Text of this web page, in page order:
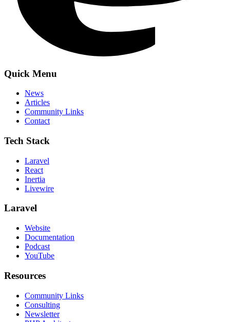
Quick Menu
News
Articles
Community Links
Contact
Tech Stack
Laravel
React
Inertia
Livewire
Laravel
Website
Documentation
Podcast
YouTube
Resources
Community Links
Consulting
Newsletter